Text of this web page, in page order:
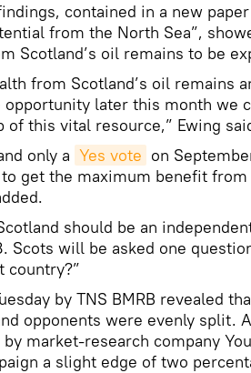
contained in a new
from the North Sea”,
Scotland’s oil remains to be
from Scotland’s oil remains
later this month we
of this vital resource,” Ewing
only a Yes vote on
get the maximum benefit from
should be an
Scots will be asked one
country?”
by TNS BMRB revealed
opponents were evenly split.
market-research company
a slight edge of two